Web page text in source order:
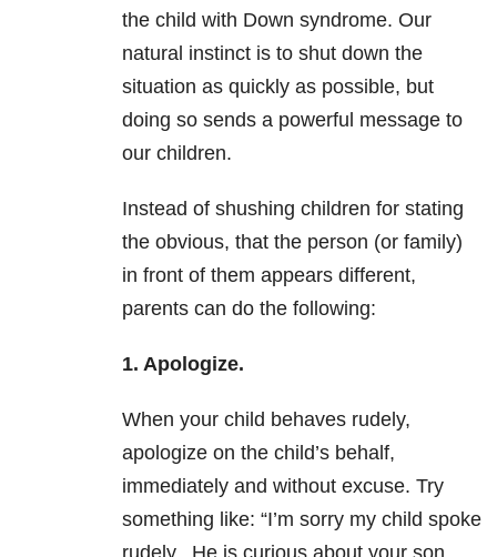
the child with Down syndrome. Our
natural instinct is to shut down the
situation as quickly as possible, but
doing so sends a powerful message to
our children.
Instead of shushing children for stating
the obvious, that the person (or family)
in front of them appears different,
parents can do the following:
1. Apologize.
When your child behaves rudely,
apologize on the child’s behalf,
immediately and without excuse. Try
something like: “I’m sorry my child spoke